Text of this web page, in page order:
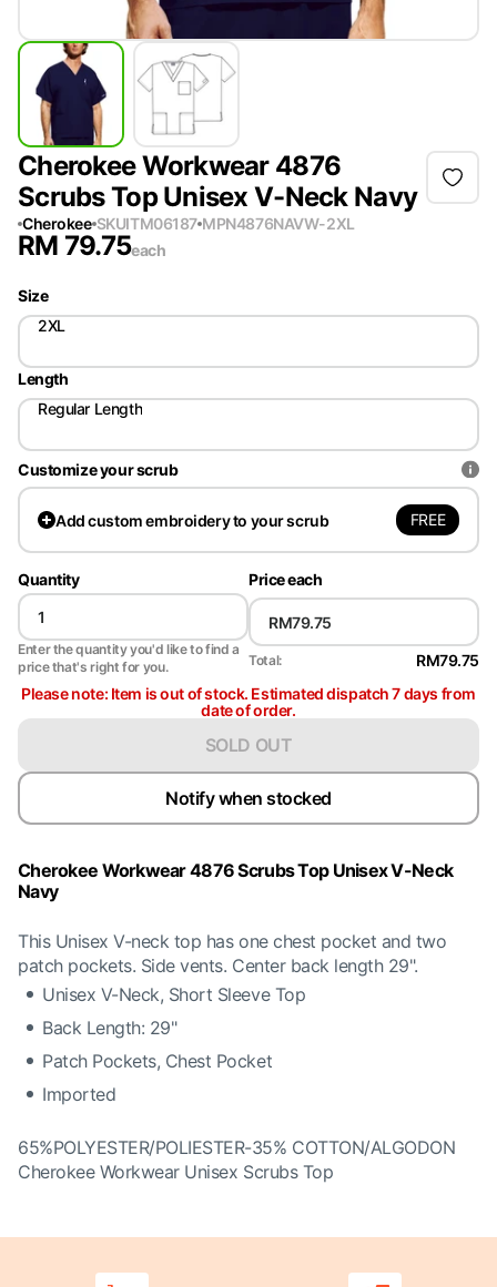
Cherokee Workwear 4876
Scrubs Top Unisex V-Neck Navy
Cherokee SKUITM06187 MPN4876NAVW-2XL
RM 79.75each
Size
2XL
Length
Regular Length
Customize your scrub
Addcustom embroidery to your scrub FREE
Quantity
Enter the quantity you'd like to find a
price that's right for you.
Price each
Total:
RM79.75
Please note: Item is out of stock. Estimated dispatch 7 days from
date of order.
SOLD OUT
Notify when stocked
Cherokee Workwear 4876 Scrubs Top Unisex V-Neck
Navy
This Unisex V-neck top has one chest pocket and two
patch pockets. Side vents. Center back length 29".
Unisex V-Neck, Short Sleeve Top
Back Length: 29"
Patch Pockets, Chest Pocket
Imported
65%POLYESTER/POLIESTER-35% COTTON/ALGODON
Cherokee Workwear Unisex Scrubs Top